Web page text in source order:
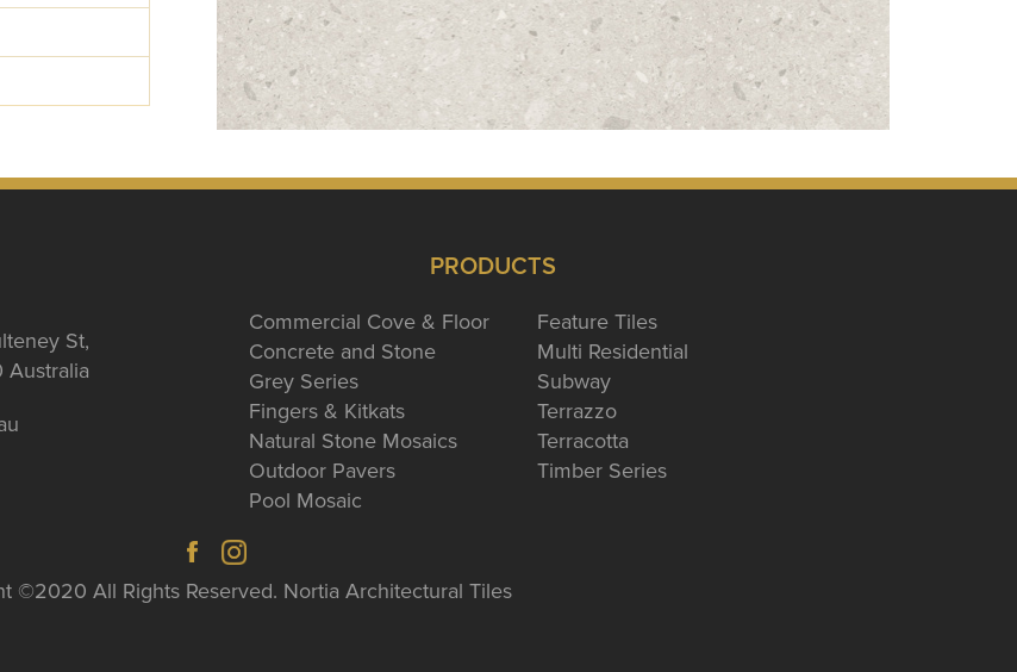
St,
Australia
PRODUCTS
Commercial Cove & Floor
Concrete and Stone
Grey Series
Fingers & Kitkats
Natural Stone Mosaics
Outdoor Pavers
Pool Mosaic
Feature Tiles
Multi Residential
Subway
Terrazzo
Terracotta
Timber Series
©2020 All Rights Reserved. Nortia Architectural Tiles